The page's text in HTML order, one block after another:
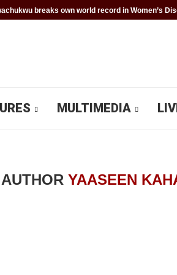
breaks own world record in Women’s
MULTIMEDIA
AUTHORYAASEEN